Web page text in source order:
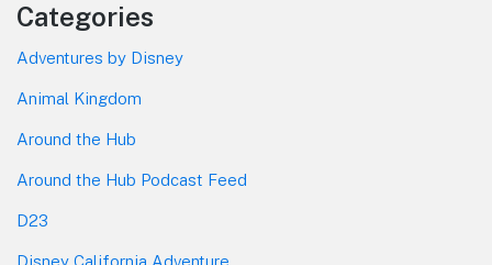
Categories
Adventures by Disney
Animal Kingdom
Around the Hub
Around the Hub Podcast Feed
D23
Disney California Adventure